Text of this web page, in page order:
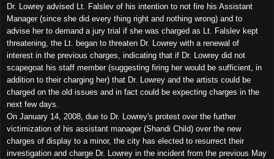
Dr. Lowrey advised Lt. Falslev of his intention to not fire his Assistant
Manager (since she did every thing right and nothing wrong) and to
advise her to demand a jury trial if she was charged as Lt. Falslev kept
threatening, the Lt. began to threaten Dr. Lowrey with a renewal of
interest in the previous charges, indicating that if Dr. Lowrey did not
scapegoat his staff member (suggesting firing her would be sufficient, in
addition to their charging her) that Dr. Lowrey and the artists could be
charged on the old issues and in fact could be expecting charges in the
next few days.
On January 14, 2008, due to Dr. Lowrey's protest over the further
victimization of his assistant manager (Shandi Child) over the new
charges of display to a minor, the city has elected to resurrect their
investigation and charge Dr. Lowrey in the incident from the previous May